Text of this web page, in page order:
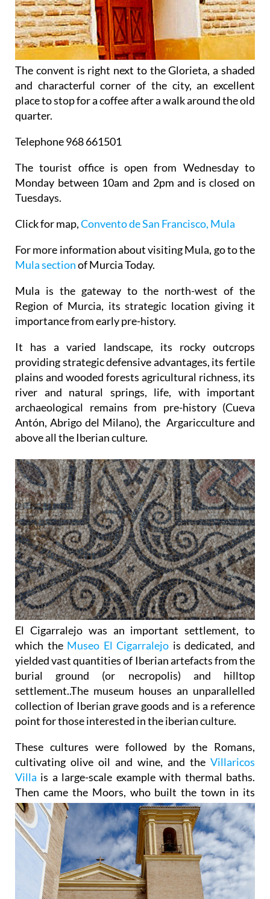
The convent is right next to the Glorieta, a shaded
and characterful corner of the city, an excellent
place to stop for a coffee after a walk around the old
quarter.
Telephone 968 661501
The tourist office is open from Wednesday to
Monday between 10am and 2pm and is closed on
Tuesdays.
Click for map,Convento de San Francisco, Mula
For more information about visiting Mula, go to the
Mula sectionof Murcia Today.
Mula is the gateway to the north-west of the
Region of Murcia, its strategic location giving it
importance from early pre-history.
It has a varied landscape, its rocky outcrops
providing strategic defensive advantages, its fertile
plains and wooded forests agricultural richness, its
river and natural springs, life, with important
archaeological remains from pre-history (Cueva
Antón, Abrigo del Milano), the Argaricculture and
above all the Iberian culture.
El Cigarralejo was an important settlement, to
which the Museo El Cigarralejo is dedicated, and
yielded vast quantities of Iberian artefacts from the
burial ground (or necropolis) and hilltop
settlement..The museum houses an unparallelled
collection of Iberian grave goods and is a reference
point for those interested in the iberian culture.
These cultures were followed by the Romans,
cultivating olive oil and wine, and the Villaricos
Villa is a large-scale example with thermal baths.
Then came the Moors, who built the town in its